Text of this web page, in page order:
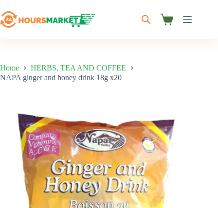
to
content
Shopping
Home
HERBS, TEA AND COFFEE
NAPA ginger and honey drink 18g x20